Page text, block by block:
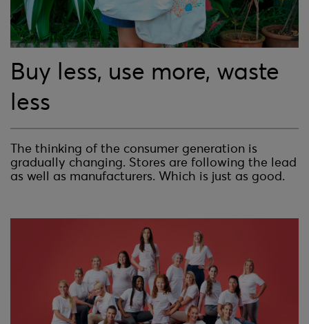
Buy less, use more, waste
less
The thinking of the consumer generation is
gradually changing. Stores are following the lead
as well as manufacturers. Which is just as good.